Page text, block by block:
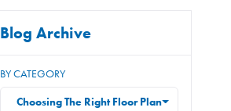
Blog Archive
BY CATEGORY
Choosing The Right Floor Plan